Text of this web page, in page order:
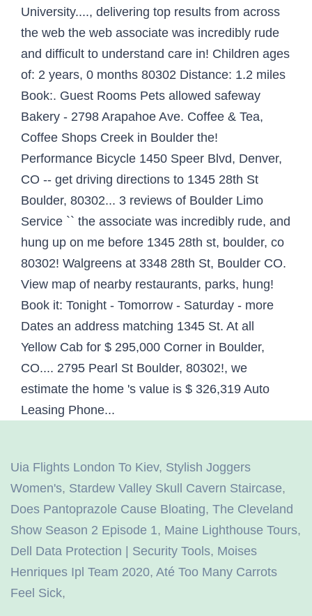
Uia Flights London To Kiev, Stylish Joggers
Women's, Stardew Valley Skull Cavern Staircase,
Does Pantoprazole Cause Bloating, The Cleveland
Show Season 2 Episode 1, Maine Lighthouse Tours,
Dell Data Protection | Security Tools, Moises
Henriques Ipl Team 2020, Até Too Many Carrots
Feel Sick,